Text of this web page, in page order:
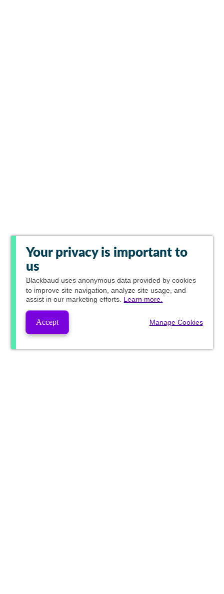
Your privacy is important to
us
Blackbaud uses anonymous data provided by cookies
to improve site navigation, analyze site usage, and
assist in our marketing efforts. Learn more.
Accept Manage Cookies